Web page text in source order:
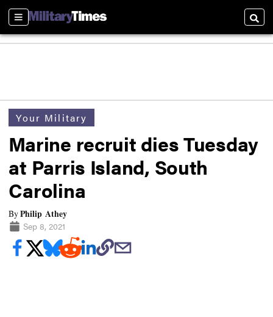
Sections
Your Military
Marine recruit dies Tuesday
at Parris Island, South
Carolina
ByPhilip Athey
Sep 8, 2021